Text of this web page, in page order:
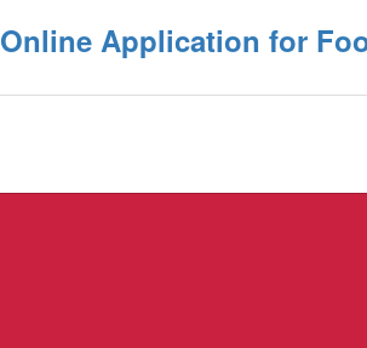
Online Application for